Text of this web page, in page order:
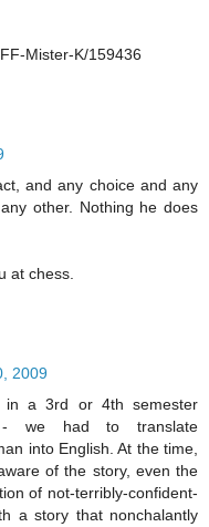
Mister-K/159436
and any choice and any
other. Nothing he does
at chess.
2009
in a 3rd or 4th semester
- we had to translate
into English. At the time,
of the story, even the
of not-terribly-confident-
a story that nonchalantly